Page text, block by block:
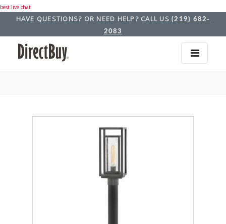
best live chat
HAVE QUESTIONS? OR NEED HELP? CALL US (219) 682-
2083